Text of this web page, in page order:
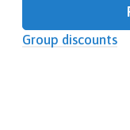
Group discounts